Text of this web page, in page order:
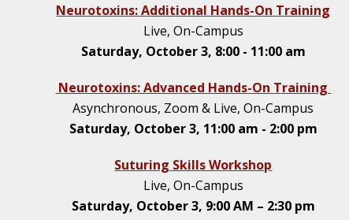
Neurotoxins: Additional Hands-On Training
Live, On-Campus
Saturday, October 3, 8:00 - 11:00 am
Neurotoxins: Advanced Hands-On Training
Asynchronous, Zoom & Live, On-Campus
Saturday, October 3, 11:00 am - 2:00 pm
Suturing Skills Workshop
Live, On-Campus
Saturday, October 3, 9:00 AM – 2:30 pm